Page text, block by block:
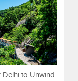
Delhi to Unwind